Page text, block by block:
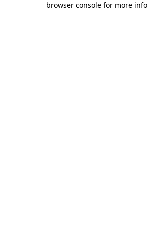
browser console for more